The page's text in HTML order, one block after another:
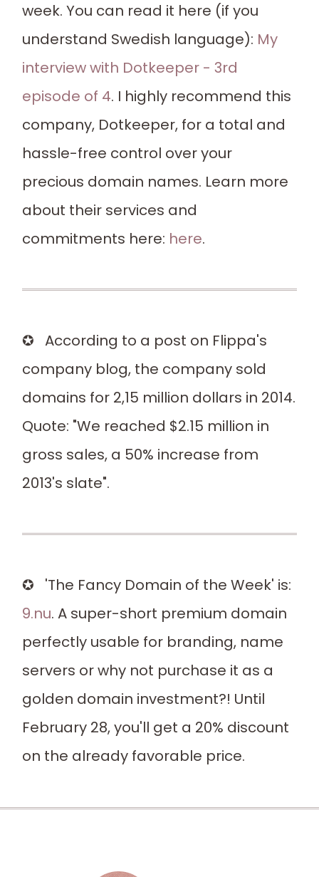
week. You can read it here (if you
understand Swedish language): My
interview with Dotkeeper - 3rd
episode of 4. I highly recommend this
company, Dotkeeper, for a total and
hassle-free control over your
precious domain names. Learn more
about their services and
commitments here: here.
✪ According to a post on Flippa's
company blog, the company sold
domains for 2,15 million dollars in 2014.
Quote: "We reached $2.15 million in
gross sales, a 50% increase from
2013's slate".
✪ 'The Fancy Domain of the Week' is:
9.nu. A super-short premium domain
perfectly usable for branding, name
servers or why not purchase it as a
golden domain investment?! Until
February 28, you'll get a 20% discount
on the already favorable price.